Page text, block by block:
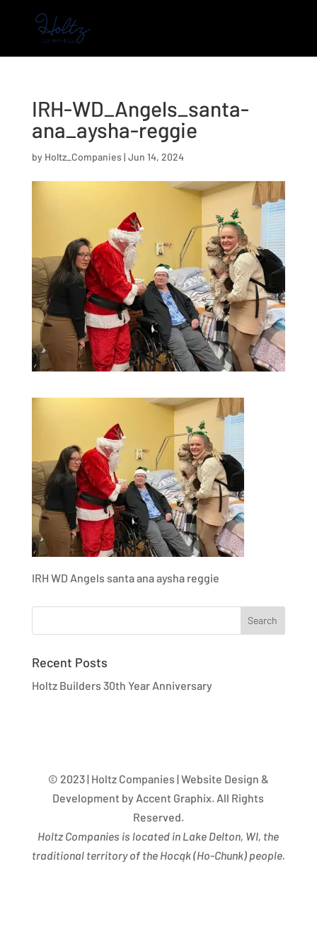
IRH-WD_Angels_santa-
ana_aysha-reggie
by Holtz_Companies | Jun 14, 2024
IRH WD Angels santa ana aysha reggie
Recent Posts
Holtz Builders 30th Year Anniversary
© 2023 | Holtz Companies | Website Design &
Development by Accent Graphix. All Rights
Reserved.
Holtz Companies is located in Lake Delton, WI, the
traditional territory of the Hocąk(Ho-Chunk) people.